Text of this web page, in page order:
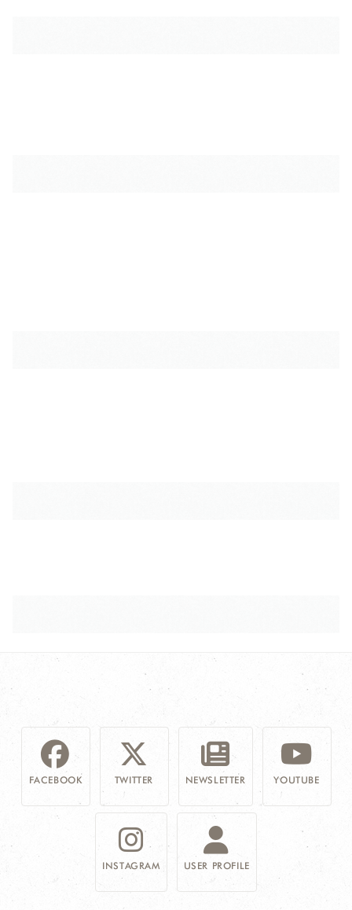
FACEBOOK TWITTER NEWSLETTER YOUTUBE
INSTAGRAM USER PROFILE